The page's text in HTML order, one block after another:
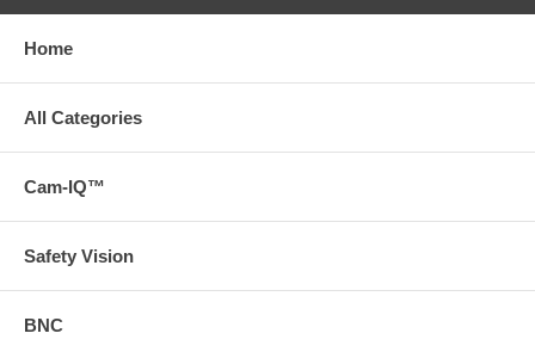
Home
All Categories
Cam-IQ™
Safety Vision
BNC